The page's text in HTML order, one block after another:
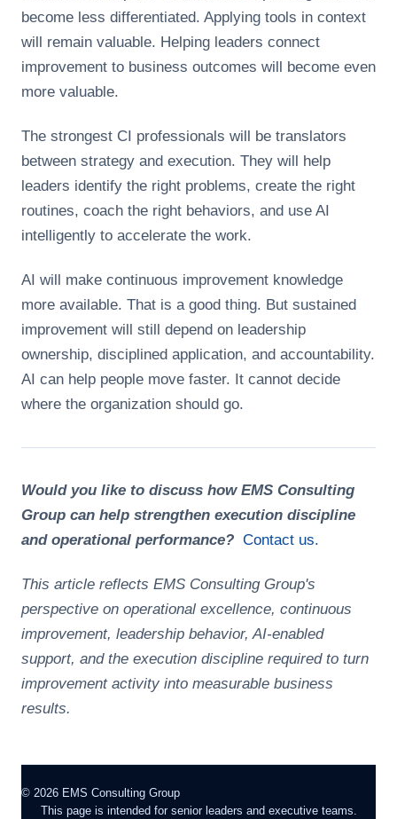
become less differentiated. Applying tools in context
will remain valuable. Helping leaders connect
improvement to business outcomes will become even
more valuable.
The strongest CI professionals will be translators
between strategy and execution. They will help
leaders identify the right problems, create the right
routines, coach the right behaviors, and use AI
intelligently to accelerate the work.
AI will make continuous improvement knowledge
more available. That is a good thing. But sustained
improvement will still depend on leadership
ownership, disciplined application, and accountability.
AI can help people move faster. It cannot decide
where the organization should go.
Would you like to discuss how EMS Consulting
Group can help strengthen execution discipline
and operational performance? Contact us.
This article reflects EMS Consulting Group's
perspective on operational excellence, continuous
improvement, leadership behavior, AI-enabled
support, and the execution discipline required to turn
improvement activity into measurable business
results.
© 2026 EMS Consulting Group
This page is intended for senior leaders and executive teams.